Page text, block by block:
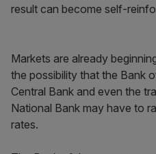
result can become self-
Markets are already
the possibility that the Bank
Central Bank and even the
National Bank may have to
rates.